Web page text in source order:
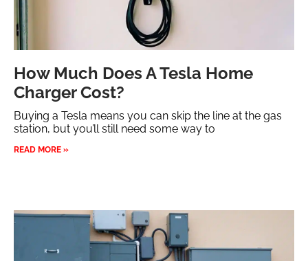
How Much Does A Tesla Home
Charger Cost?
Buying a Tesla means you can skip the line at the gas
station, but you’ll still need some way to
READ MORE »